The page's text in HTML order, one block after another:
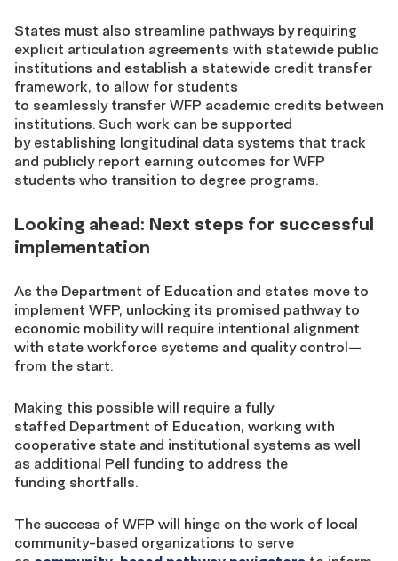
States must also streamline pathways by requiring
explicit articulation agreements with statewide public
institutions and establish a statewide credit transfer
framework, to allow for students
to seamlessly transfer WFP academic credits between
institutions. Such work can be supported
by establishing longitudinal data systems that track
and publicly report earning outcomes for WFP
students who transition to degree programs.
Looking ahead: Next steps for successful
implementation
As the Department of Education and states move to
implement WFP, unlocking its promised pathway to
economic mobility will require intentional alignment
with state workforce systems and quality control—
from the start.
Making this possible will require a fully
staffed Department of Education, working with
cooperative state and institutional systems as well
as additional Pell funding to address the
funding shortfalls.
The success of WFP will hinge on the work of local
community-based organizations to serve